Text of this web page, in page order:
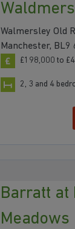
Walmersley Old
Manchester, BL9
£198,000 to
2, 3 and 4
Barratt at
Meadows